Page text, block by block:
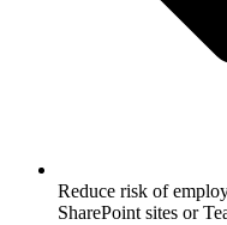
Reduce risk of
SharePoint sites or